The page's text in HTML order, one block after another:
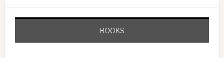
BOOKS